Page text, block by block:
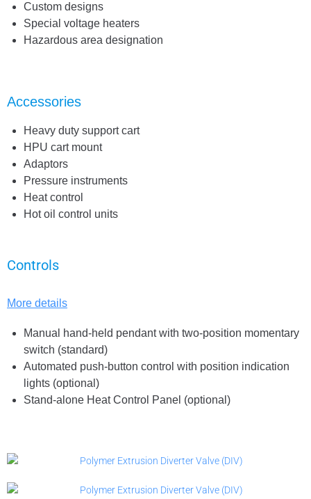
Custom designs
Special voltage heaters
Hazardous area designation
Accessories
Heavy duty support cart
HPU cart mount
Adaptors
Pressure instruments
Heat control
Hot oil control units
Controls
More details
Manual hand-held pendant with two-position momentary
switch (standard)
Automated push-button control with position indication
lights (optional)
Stand-alone Heat Control Panel (optional)